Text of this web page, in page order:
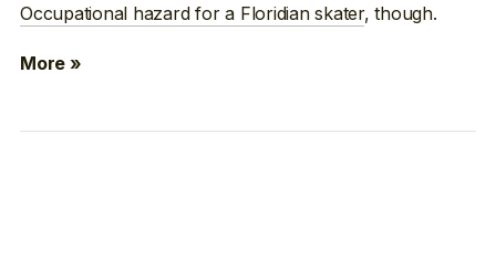
Occupational hazard for a Floridian skater, though.
More »